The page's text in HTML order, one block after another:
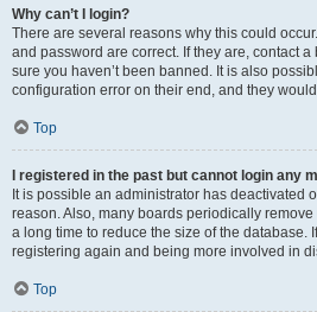
Why can’t I login?
There are several reasons why this could
and password are correct. If they are, contact
sure you haven’t been banned. It is also
configuration error on their end, and they
Top
I registered in the past but cannot login any
It is possible an administrator has deactivated
reason. Also, many boards periodically
a long time to reduce the size of the database.
registering again and being more involved in
Top